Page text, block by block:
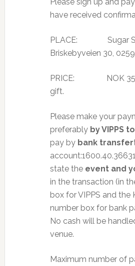
have received
PLACE: Sugar
Briskebyveien 30,
PRICE: NOK
gift.
Please make your
preferably by VIPPS
pay bybank transfer
state the event and
in the transaction (in
box for VIPPS and the
number box for bank
No cash will be
venue.
Maximum number of